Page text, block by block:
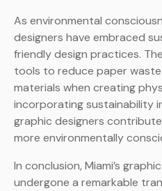
As environmental
designers have embraced
friendly design practices.
tools to reduce paper
materials when creating
incorporating sustainability
graphic designers
more environmentally
In conclusion, Miami’s
undergone a remarkable